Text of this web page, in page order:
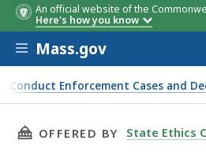
An official website of the
Here's how you know
Skip to main content
Mass.gov
Enforcement Cases and
THIS PAGE, IN THE
OFFERED BY State Ethics